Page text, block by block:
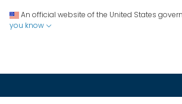
An official website of the United States
you know